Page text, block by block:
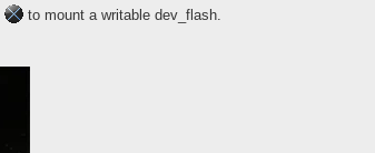
to mount a writable dev_flash.